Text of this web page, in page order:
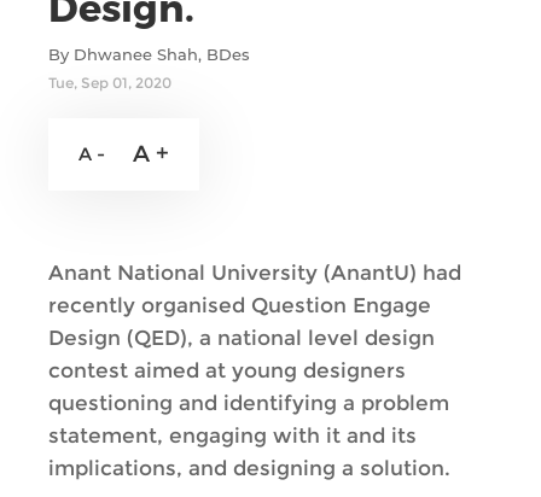
By Dhwanee Shah, BDes
Tue, Sep 01, 2020
A - A +
Anant National University (AnantU) had
recently organised Question Engage
Design (QED), a national level design
contest aimed at young designers
questioning and identifying a problem
statement, engaging with it and its
implications, and designing a solution.